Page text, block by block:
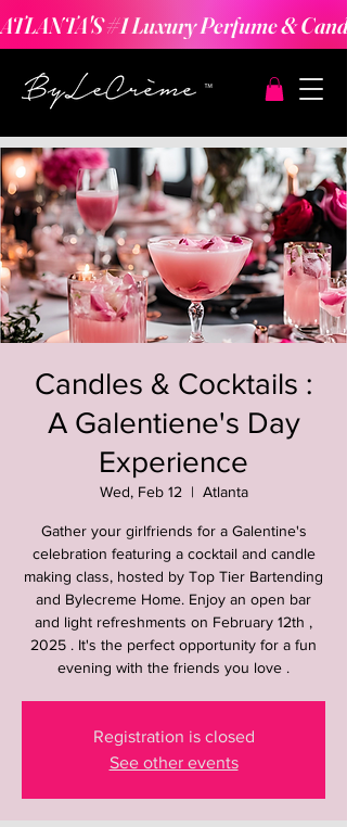
ATLANTA'S #1 Luxury Perfume &
Candles & Cocktails :
A Galentiene's Day
Experience
Wed, Feb 12
  |
Atlanta
Gather your girlfriends for a Galentine's
celebration featuring a cocktail and candle
making class, hosted by Top Tier Bartending
and Bylecreme Home. Enjoy an open bar
and light refreshments on February 12th ,
2025 . It's the perfect opportunity for a fun
evening with the friends you love .
Registration is closed
See other events